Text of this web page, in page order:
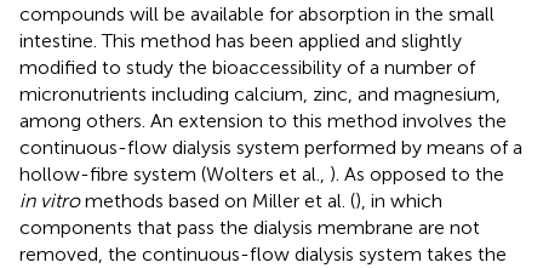
compounds will be available for absorption in the small
intestine. This method has been applied and slightly
modified to study the bioaccessibility of a number of
micronutrients including calcium, zinc, and magnesium,
among others. An extension to this method involves the
continuous-flow dialysis system performed by means of a
hollow-fibre system (Wolters et al., ). As opposed to the
in vitromethods based on Miller et al. (), in which
components that pass the dialysis membrane are not
removed, the continuous-flow dialysis system takes the